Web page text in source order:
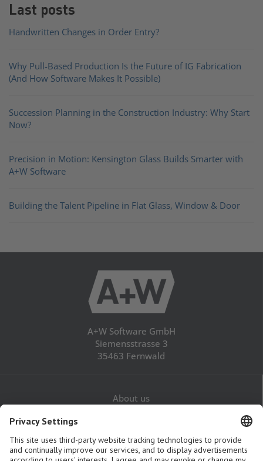
Last posts
Handwritten Changes in Order Entry?
Why Pull-Based Production Is the Future of IG Fabrication
(And How Software Makes It Possible)
Succession Planning in the Construction Industry: Why Start
Now?
Precision in Motion: Kensington Glass Builds Smarter with
A+W Software
Building the Talent Pipeline in Flat Glass, Window & Door
A+W Software GmbH
Siemensstrasse 3
35463 Fernwald
About us
Contact